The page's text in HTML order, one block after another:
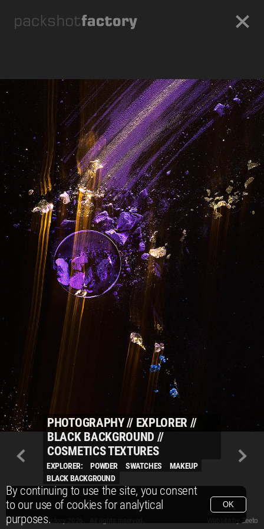
By continuing to use the site, you consent
to our use of cookies for analytical
purposes.
OK
PHOTOGRAPHY// EXPLORER //
BLACK BACKGROUND //
COSMETICS TEXTURES
EXPLORER: POWDER SWATCHES
MAKEUP
BLACK BACKGROUND
© Packshot Factory 2026.
© Packshot Factory 2026. All rights reserved.
Zeeto